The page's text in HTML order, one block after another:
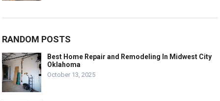
RANDOM POSTS
Best Home Repair and Remodeling In Midwest City
Oklahoma
October 13, 2025